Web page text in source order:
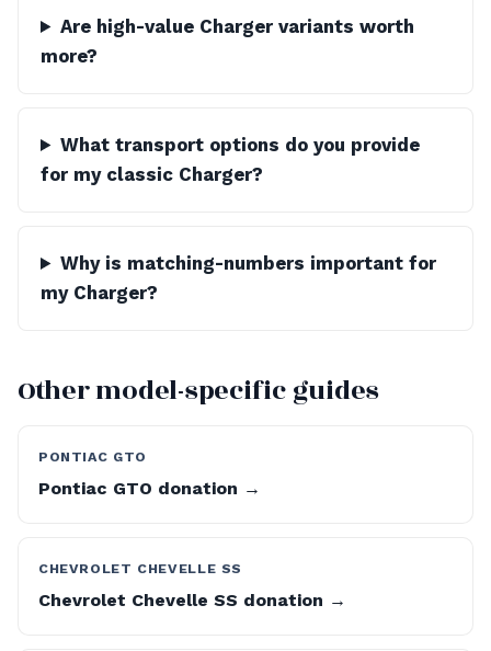
Are high-value Charger variants worth
more?
What transport options do you provide
for my classic Charger?
Why is matching-numbers important for
my Charger?
Other model-specific guides
PONTIAC GTO
Pontiac GTO donation →
CHEVROLET CHEVELLE SS
Chevrolet Chevelle SS donation →